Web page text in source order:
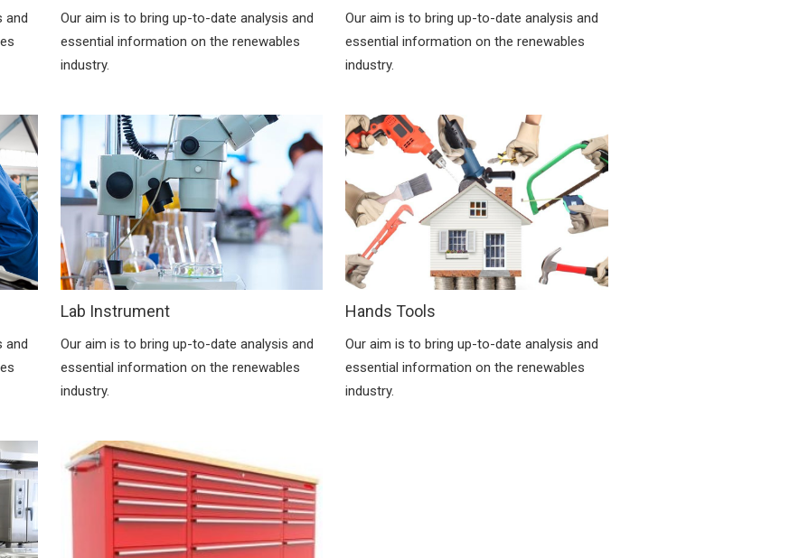
and
Our aim is to bring up-to-date analysis and
essential information on the renewables
industry.
Our aim is to bring up-to-date analysis and
essential information on the renewables
industry.
and
Lab Instrument
Our aim is to bring up-to-date analysis and
essential information on the renewables
industry.
Hands Tools
Our aim is to bring up-to-date analysis and
essential information on the renewables
industry.